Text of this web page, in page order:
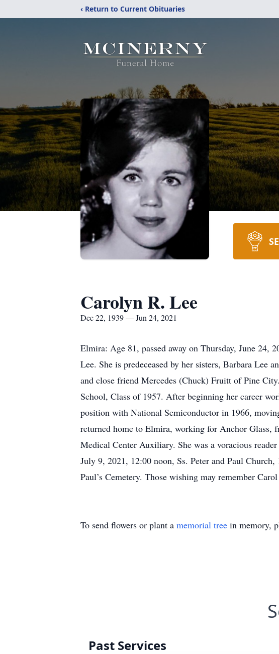
‹ Return to Current Obituaries
Carolyn R. Lee
Dec 22, 1939 — Jun 24, 2021
Elmira: Age 81, passed away on Thursday, June 24,
Lee. She is predeceased by her sisters, Barbara
and close friend Mercedes (Chuck) Fruitt of Pine
School, Class of 1957. After beginning her career
position with National Semiconductor in 1966,
returned home to Elmira, working for Anchor Glass,
Medical Center Auxiliary. She was a voracious
July 9, 2021, 12:00 noon, Ss. Peter and Paul
Paul’s Cemetery. Those wishing may remember
To send flowers or plant a memorial tree in memory,
Past Services